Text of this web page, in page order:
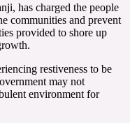
has charged the people
communities and prevent
provided to shore up
restiveness to be
may not
environment for